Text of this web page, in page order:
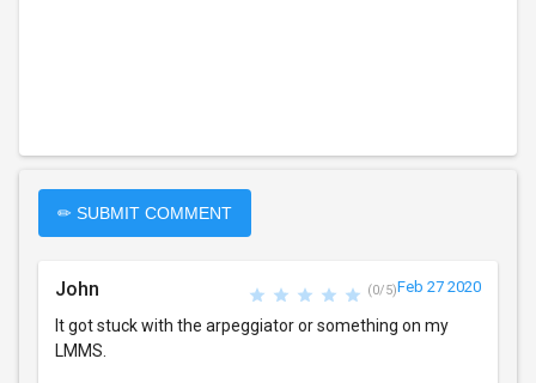
✏ SUBMIT COMMENT
John (0/5)Feb 27 2020
It got stuck with the arpeggiator or something on my
LMMS.